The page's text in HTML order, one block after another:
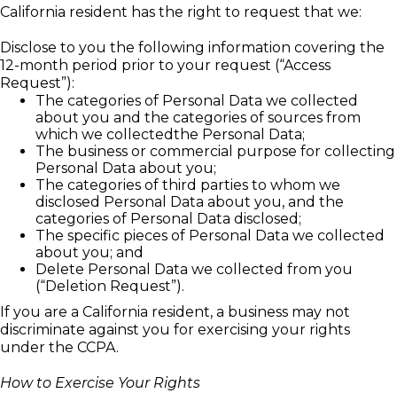
California resident has the right to request that we:
Disclose to you the following information covering the
12-month period prior to your request (“Access
Request”):
The categories of Personal Data we collected
about you and the categories of sources from
which we collectedthe Personal Data;
The business or commercial purpose for collecting
Personal Data about you;
The categories of third parties to whom we
disclosed Personal Data about you, and the
categories of Personal Data disclosed;
The specific pieces of Personal Data we collected
about you; and
Delete Personal Data we collected from you
(“Deletion Request”).
If you are a California resident, a business may not
discriminate against you for exercising your rights
under the CCPA.
How to Exercise Your Rights